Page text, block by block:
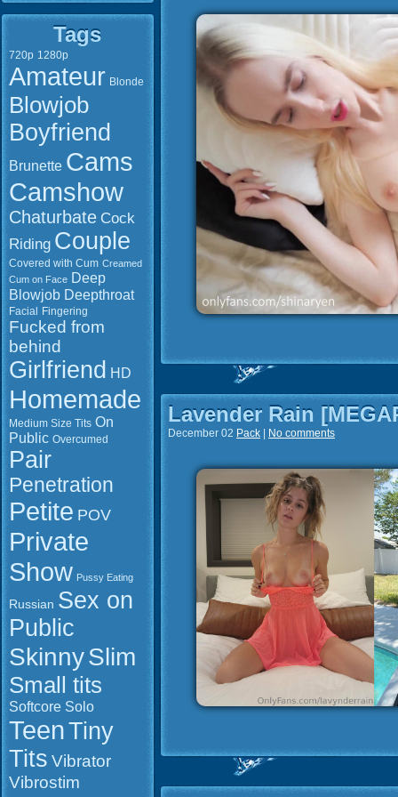
Tags
720p 1280p
Amateur Blonde
Blowjob
Boyfriend
Brunette Cams
Camshow
Chaturbate Cock
Riding Couple
Covered with Cum Creamed
Cum on Face Deep
Blowjob Deepthroat
Facial Fingering
Fucked from
behind
Girlfriend HD
Homemade
Medium Size Tits On
Public Overcumed
Pair
Penetration
Petite POV
Private
Show Pussy Eating
Russian Sex on
Public
SkinnySlim
Small tits
Softcore Solo
TeenTiny
Tits Vibrator
Vibrostim
Lavender Rain
December 02 Pack No comments